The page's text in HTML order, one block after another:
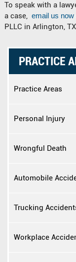
To speak with a
a case, email us now
PLLC in Arlington,
PRACTICE
Practice Areas
Personal Injury
Wrongful Death
Automobile
Trucking
Workplace